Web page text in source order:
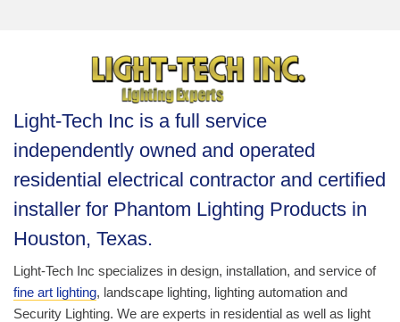
Light-Tech Inc is a full service
independently owned and operated
residential electrical contractor and certified
installer for Phantom Lighting Products in
Houston, Texas.
Light-Tech Inc specializes in design, installation, and service of
fine art lighting, landscape lighting, lighting automation and
Security Lighting. We are experts in residential as well as light